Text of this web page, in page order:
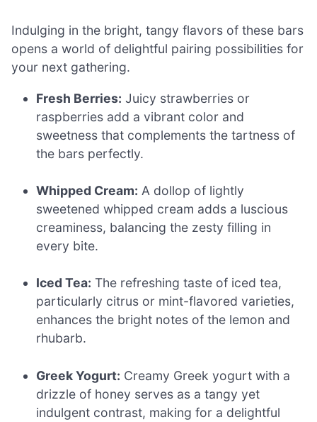
Indulging in the bright, tangy flavors of these bars
opens a world of delightful pairing possibilities for
your next gathering.
Fresh Berries: Juicy strawberries or
raspberries add a vibrant color and
sweetness that complements the tartness of
the bars perfectly.
Whipped Cream: A dollop of lightly
sweetened whipped cream adds a luscious
creaminess, balancing the zesty filling in
every bite.
Iced Tea: The refreshing taste of iced tea,
particularly citrus or mint-flavored varieties,
enhances the bright notes of the lemon and
rhubarb.
Greek Yogurt: Creamy Greek yogurt with a
drizzle of honey serves as a tangy yet
indulgent contrast, making for a delightful